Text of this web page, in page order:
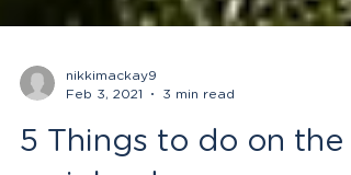
Feb 3, 2021
3 min read